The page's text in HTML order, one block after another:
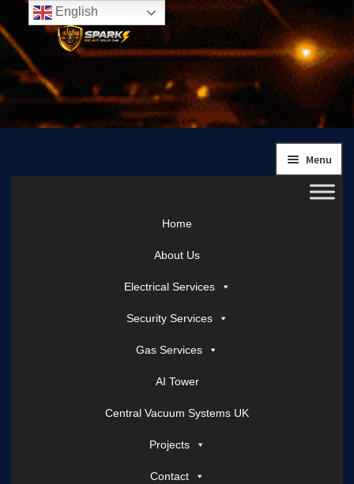
Skip
to
navigation
Skip
to
content
Menu
Home
About Us
Electrical Services
Security Services
Gas Services
AI Tower
Central Vacuum Systems UK
Projects
Contact
English